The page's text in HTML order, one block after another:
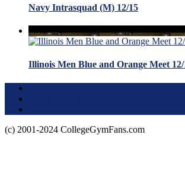
Navy Intrasquad (M) 12/15
Illinois Men Blue and Orange Meet 12/
(c) 2001-2024 CollegeGymFans.com